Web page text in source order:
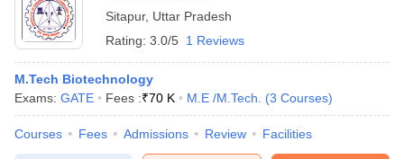
Sitapur, Uttar Pradesh
Rating: 3.0/5 1 Reviews
M.Tech Biotechnology
Exams: GATE Fees :₹70 K M.E /M.Tech. (3 Courses)
Courses Fees Admissions Review Facilities